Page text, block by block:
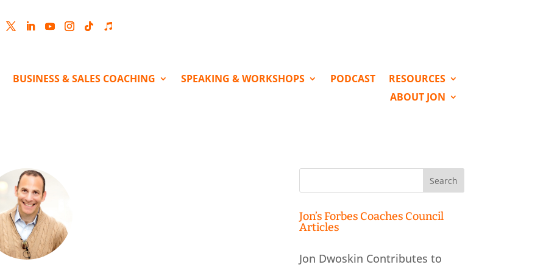
BUSINESS & SALES COACHING SPEAKING & WORKSHOPS PODCAST
RESOURCES
ABOUT JON
Search
Jon’s Forbes Coaches Council
Articles
Jon Dwoskin Contributes to